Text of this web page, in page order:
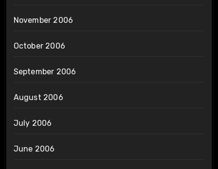
November 2006
October 2006
September 2006
August 2006
July 2006
June 2006